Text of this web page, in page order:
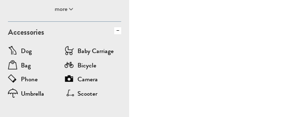
more
Accessories
Dog
Baby Carriage
Bag
Bicycle
Phone
Camera
Umbrella
Scooter